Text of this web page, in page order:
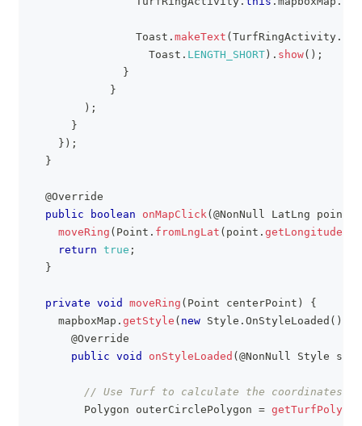
Toast . makeText ( TurfRingActivity .
Toast . LENGTH_SHORT ) . show( ) ;
}
}
) ;
}
} ) ;
}
@Override
public
boolean onMapClick ( @NonNull LatLng point
moveRing ( Point . fromLngLat ( point . getLongitude
return true ;
}
private void moveRing ( Point centerPoint )
{
    mapboxMap
. getStyle ( new Style . OnStyleLoaded ( )
@Override
public void onStyleLoaded ( @NonNull Style
// Use Turf to calculate the coordinates
Polygon outerCirclePolygon = getTurfPolygon